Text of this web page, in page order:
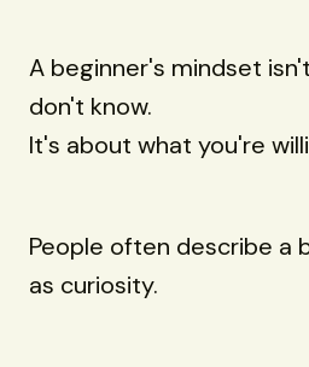
A beginner's mindset
don't know.
It's about what you're
People often describe a
as curiosity.